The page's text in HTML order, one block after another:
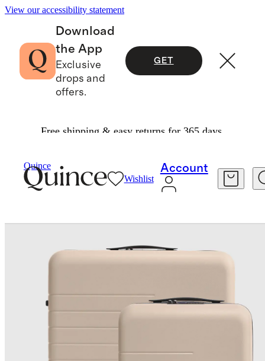
View our accessibility statement
Download
the App
Exclusive
drops and
offers.
GET
Free shipping & easy returns for 365 days.
Quince
Wishlist
Account